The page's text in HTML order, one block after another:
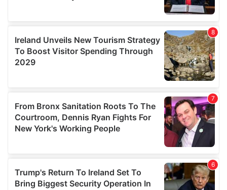
may combine it with other information that you’ve